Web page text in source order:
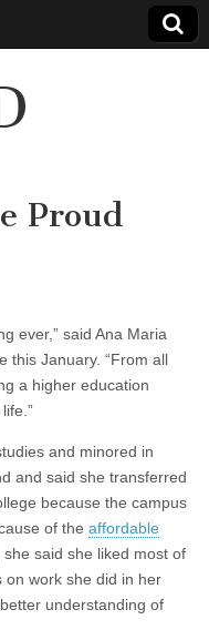
Proud
ever,” said Ana Maria
this January. “From all
a higher education
and minored in
and said she transferred
because the campus
of the affordable
said she liked most of
on work she did in her
understanding of